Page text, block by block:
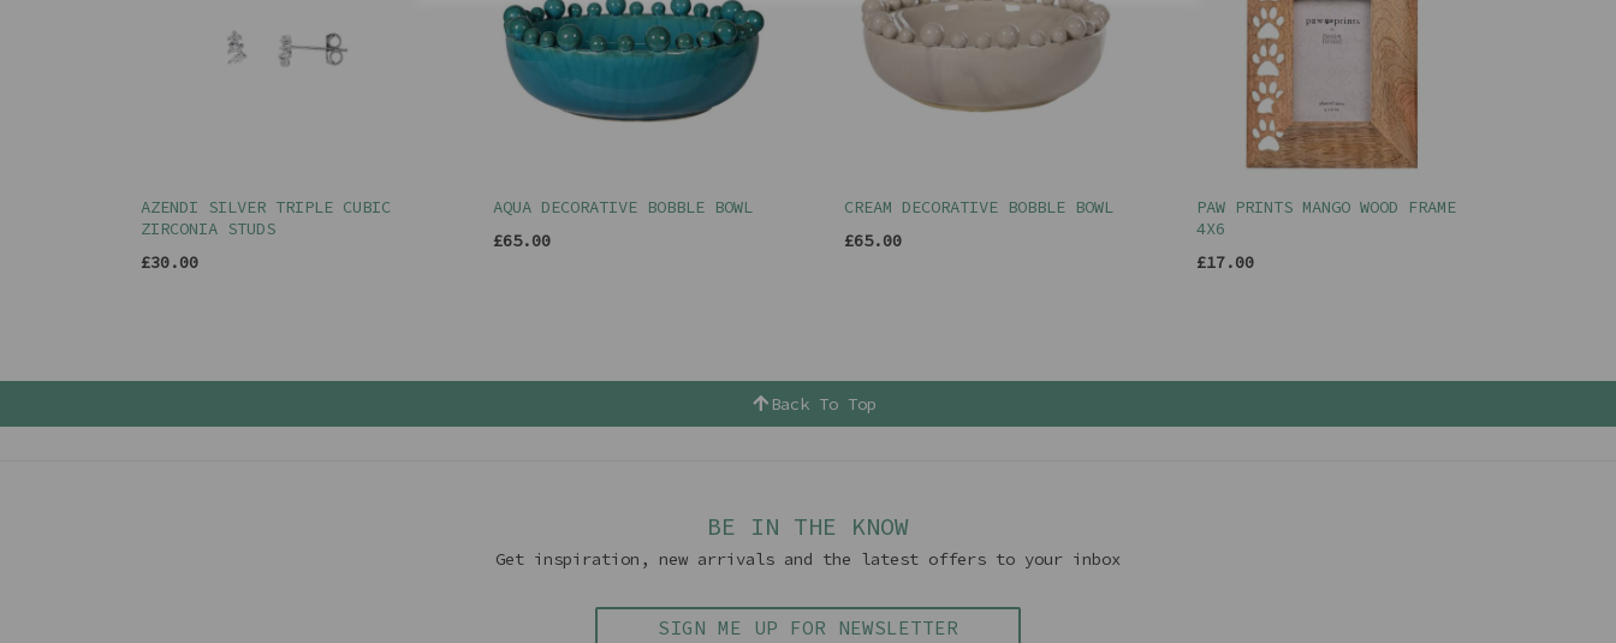
AZENDI SILVER TRIPLE CUBIC
ZIRCONIA STUDS
£30.00
AQUA DECORATIVE BOBBLE BOWL
£65.00
CREAM DECORATIVE BOBBLE BOWL
£65.00
PAW PRINTS MANGO WOOD FRAME
4X6
£17.00
Back To Top
BE IN THE KNOW
Get inspiration, new arrivals and the latest offers to your inbox
SIGN ME UP FOR NEWSLETTER